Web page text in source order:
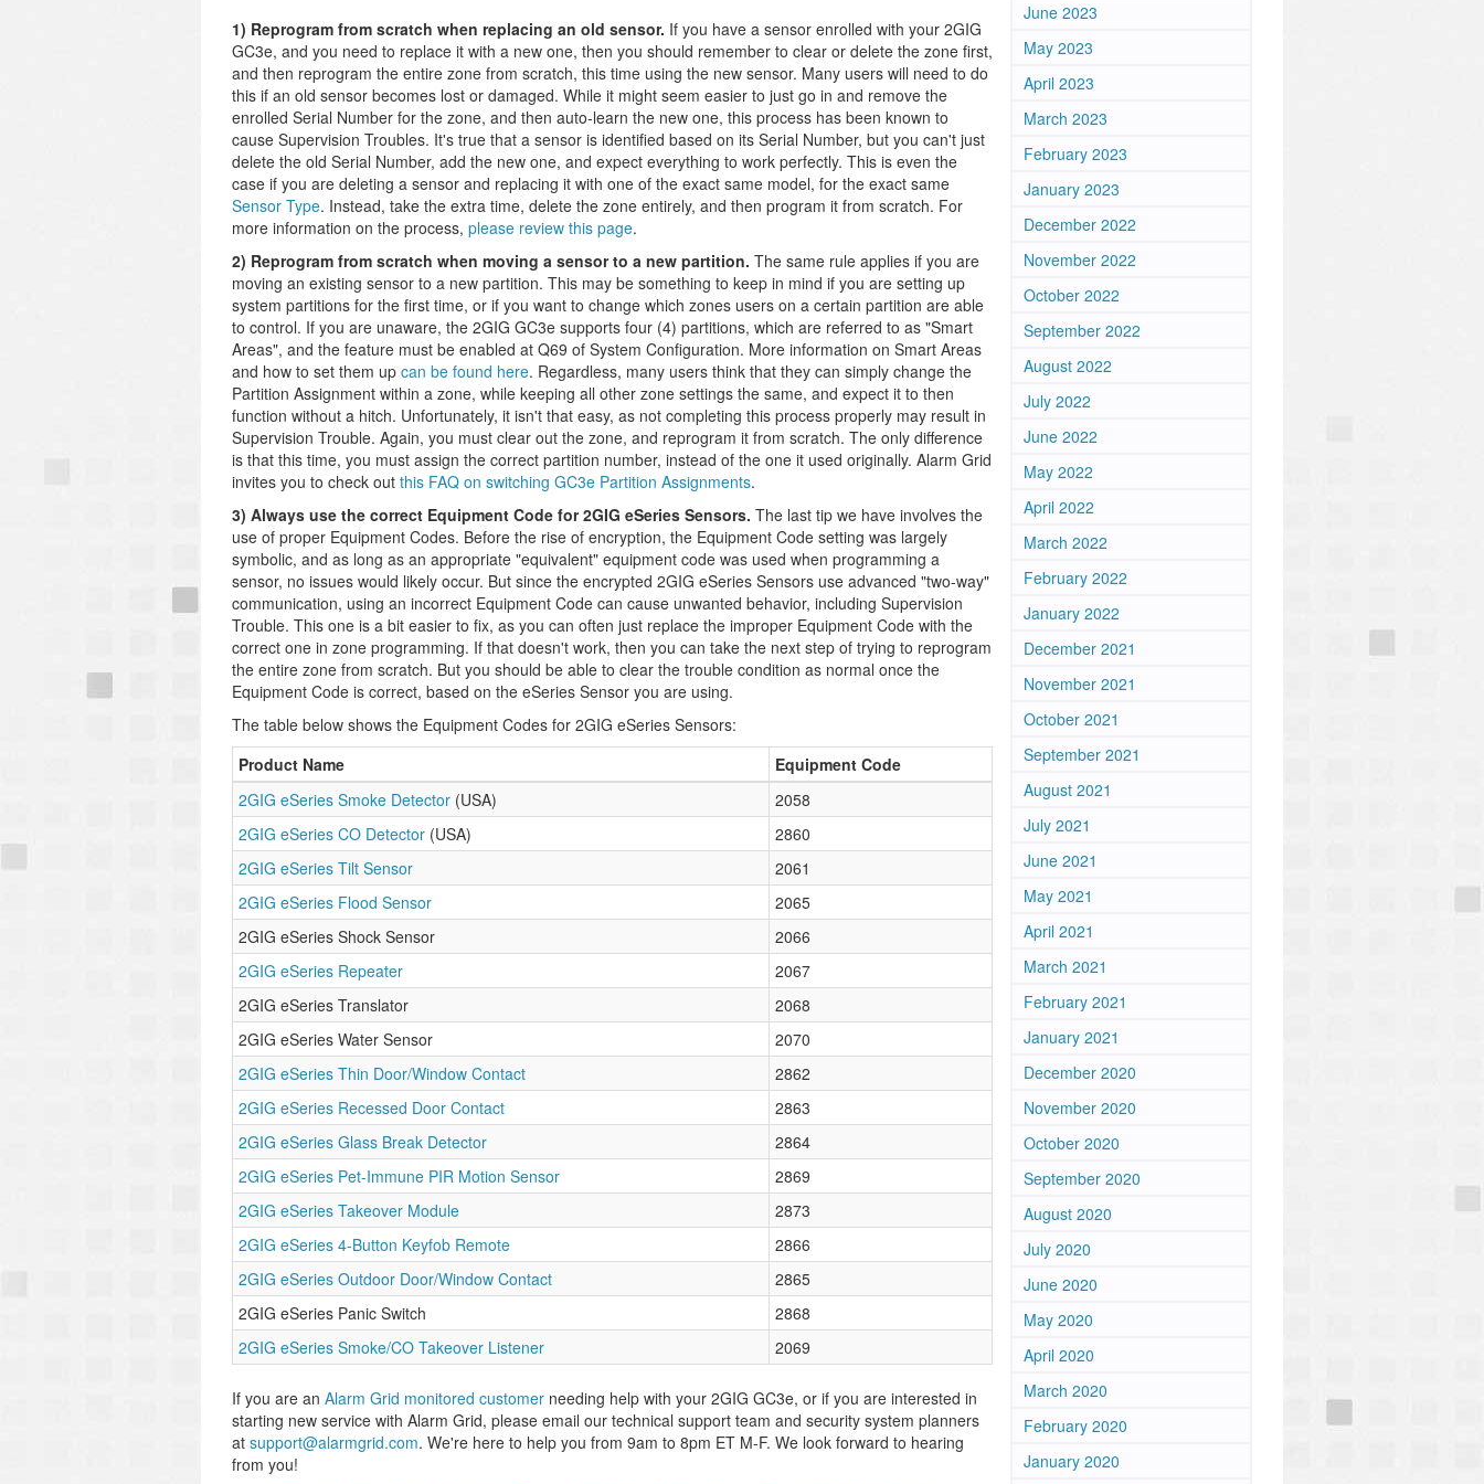
1) Reprogram from scratch when replacing an old sensor. If you have a sensor enrolled with your 2GIG
GC3e, and you need to replace it with a new one, then you should remember to clear or delete the zone first,
and then reprogram the entire zone from scratch, this time using the new sensor. Many users will need to do
this if an old sensor becomes lost or damaged. While it might seem easier to just go in and remove the
enrolled Serial Number for the zone, and then auto-learn the new one, this process has been known to
cause Supervision Troubles. It's true that a sensor is identified based on its Serial Number, but you can't just
delete the old Serial Number, add the new one, and expect everything to work perfectly. This is even the
case if you are deleting a sensor and replacing it with one of the exact same model, for the exact same
Sensor Type. Instead, take the extra time, delete the zone entirely, and then program it from scratch. For
more information on the process, please review this page.
2) Reprogram from scratch when moving a sensor to a new partition. The same rule applies if you are
moving an existing sensor to a new partition. This may be something to keep in mind if you are setting up
system partitions for the first time, or if you want to change which zones users on a certain partition are able
to control. If you are unaware, the 2GIG GC3e supports four (4) partitions, which are referred to as "Smart
Areas", and the feature must be enabled at Q69 of System Configuration. More information on Smart Areas
and how to set them up can be found here. Regardless, many users think that they can simply change the
Partition Assignment within a zone, while keeping all other zone settings the same, and expect it to then
function without a hitch. Unfortunately, it isn't that easy, as not completing this process properly may result in
Supervision Trouble. Again, you must clear out the zone, and reprogram it from scratch. The only difference
is that this time, you must assign the correct partition number, instead of the one it used originally. Alarm Grid
invites you to check out this FAQ on switching GC3e Partition Assignments.
3) Always use the correct Equipment Code for 2GIG eSeries Sensors. The last tip we have involves the
use of proper Equipment Codes. Before the rise of encryption, the Equipment Code setting was largely
symbolic, and as long as an appropriate "equivalent" equipment code was used when programming a
sensor, no issues would likely occur. But since the encrypted 2GIG eSeries Sensors use advanced "two-way"
communication, using an incorrect Equipment Code can cause unwanted behavior, including Supervision
Trouble. This one is a bit easier to fix, as you can often just replace the improper Equipment Code with the
correct one in zone programming. If that doesn't work, then you can take the next step of trying to reprogram
the entire zone from scratch. But you should be able to clear the trouble condition as normal once the
Equipment Code is correct, based on the eSeries Sensor you are using.
The table below shows the Equipment Codes for 2GIG eSeries Sensors:
Product Name
Equipment Code
2GIG eSeries Smoke Detector (USA)
2058
2GIG eSeries CO Detector (USA)
2860
2GIG eSeries Tilt Sensor
2061
2GIG eSeries Flood Sensor
2065
2GIG eSeries Shock Sensor
2066
2GIG eSeries Repeater
2067
2GIG eSeries Translator
2068
2GIG eSeries Water Sensor
2070
2GIG eSeries Thin Door/Window Contact
2862
2GIG eSeries Recessed Door Contact
2863
2GIG eSeries Glass Break Detector
2864
2GIG eSeries Pet-Immune PIR Motion Sensor
2869
2GIG eSeries Takeover Module
2873
2GIG eSeries 4-Button Keyfob Remote
2866
2GIG eSeries Outdoor Door/Window Contact
2865
2GIG eSeries Panic Switch
2868
2GIG eSeries Smoke/CO Takeover Listener
2069
If you are an Alarm Grid monitored customer needing help with your 2GIG GC3e, or if you are interested in
starting new service with Alarm Grid, please email our technical support team and security system planners
at support@alarmgrid.com. We're here to help you from 9am to 8pm ET M-F. We look forward to hearing
from you!
June 2023
May 2023
April 2023
March 2023
February 2023
January 2023
December 2022
November 2022
October 2022
September 2022
August 2022
July 2022
June 2022
May 2022
April 2022
March 2022
February 2022
January 2022
December 2021
November 2021
October 2021
September 2021
August 2021
July 2021
June 2021
May 2021
April 2021
March 2021
February 2021
January 2021
December 2020
November 2020
October 2020
September 2020
August 2020
July 2020
June 2020
May 2020
April 2020
March 2020
February 2020
January 2020